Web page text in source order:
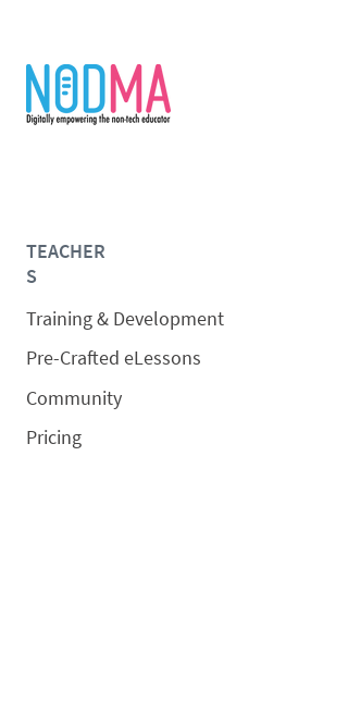
TEACHER
S
Training & Development
Pre-Crafted eLessons
Community
Pricing